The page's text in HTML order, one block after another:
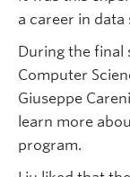
a career in data
During the final
Computer
Giuseppe
learn more
program.